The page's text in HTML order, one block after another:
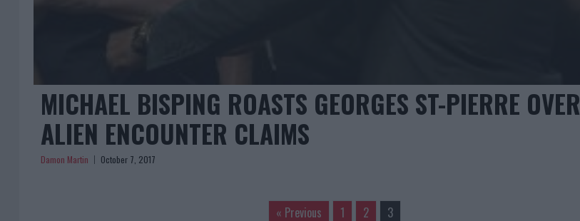
MICHAEL BISPING ROASTS GEORGES ST-PIERRE OVER
ALIEN ENCOUNTER CLAIMS
Damon Martin October 7, 2017
« Previous 1 2 3